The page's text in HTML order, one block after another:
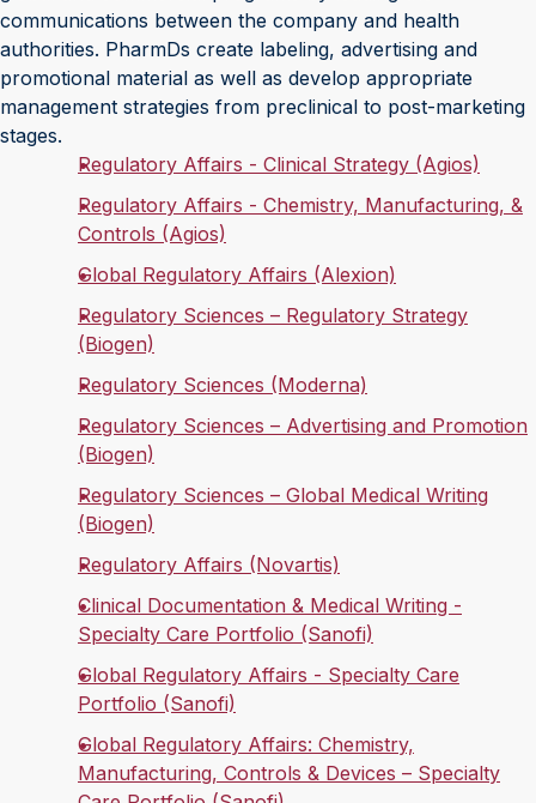
communications between the company and health
authorities. PharmDs create labeling, advertising and
promotional material as well as develop appropriate
management strategies from preclinical to post-marketing
stages.
Regulatory Affairs - Clinical Strategy (Agios)
Regulatory Affairs - Chemistry, Manufacturing, &
Controls (Agios)
Global Regulatory Affairs (Alexion)
Regulatory Sciences – Regulatory Strategy
(Biogen)
Regulatory Sciences (Moderna)
Regulatory Sciences – Advertising and Promotion
(Biogen)
Regulatory Sciences – Global Medical Writing
(Biogen)
Regulatory Affairs (Novartis)
Clinical Documentation & Medical Writing -
Specialty Care Portfolio (Sanofi)
Global Regulatory Affairs - Specialty Care
Portfolio (Sanofi)
Global Regulatory Affairs: Chemistry,
Manufacturing, Controls & Devices – Specialty